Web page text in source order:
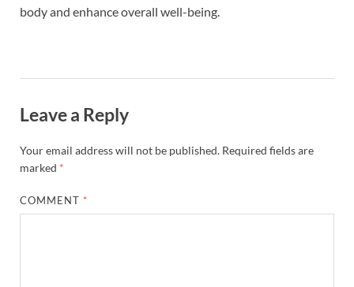
body and enhance overall well-being.
Leave a Reply
Your email address will not be published. Required fields are
marked *
COMMENT *